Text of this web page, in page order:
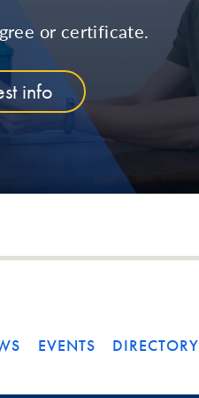
or certificate.
info
EVENTS DIRECTORY